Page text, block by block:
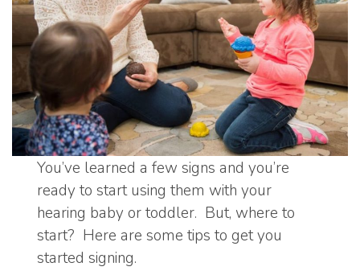
You’ve learned a few signs and you’re
ready to start using them with your
hearing baby or toddler. But, where to
start? Here are some tips to get you
started signing.